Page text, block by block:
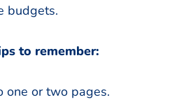
budgets.
to remember:
one or two pages.